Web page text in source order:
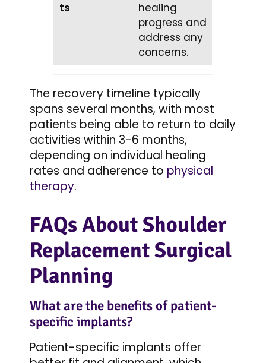
ts
healing
progress and
address any
concerns.
The recovery timeline typically
spans several months, with most
patients being able to return to daily
activities within 3-6 months,
depending on individual healing
rates and adherence to physical
therapy.
FAQs About Shoulder
Replacement Surgical
Planning
What are the benefits of patient-
specific implants?
Patient-specific implants offer